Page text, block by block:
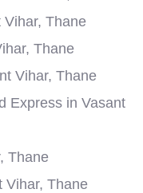
Vihar, Thane
Thane
Vihar, Thane
Express in Vasant
Thane
Vihar, Thane